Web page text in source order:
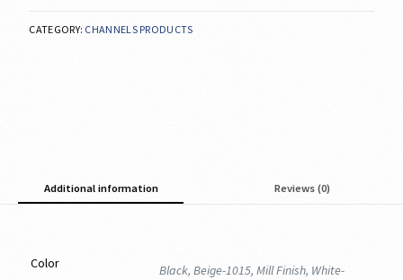
CATEGORY: CHANNELS PRODUCTS
Additional information Reviews (0)
Color
Black, Beige-1015, Mill Finish, White-